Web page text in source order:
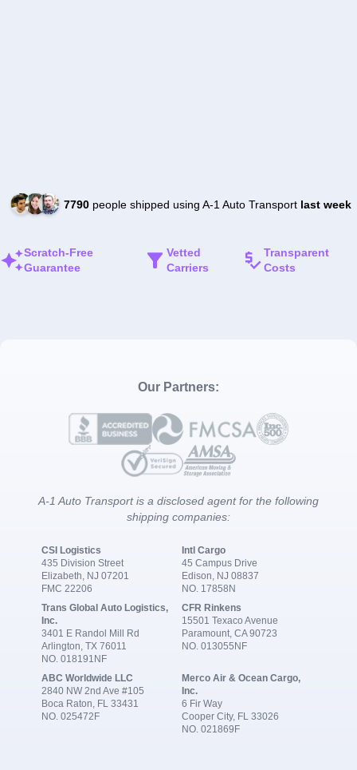
7790people shipped using A-1 Auto Transport last week
Scratch-Free
Guarantee
Vetted
Carriers
Transparent
Costs
Our Partners:
A-1 Auto Transport is a disclosed agent for the following
shipping companies:
CSI Logistics
435 Division Street
Elizabeth, NJ 07201
FMC 22206
Intl Cargo
45 Campus Drive
Edison, NJ 08837
NO. 17858N
Trans Global Auto Logistics,
Inc.
3401 E Randol Mill Rd
Arlington, TX 76011
NO. 018191NF
CFR Rinkens
15501 Texaco Avenue
Paramount, CA 90723
NO. 013055NF
ABC Worldwide LLC
2840 NW 2nd Ave #105
Boca Raton, FL 33431
NO. 025472F
Merco Air & Ocean Cargo,
Inc.
6 Fir Way
Cooper City, FL 33026
NO. 021869F